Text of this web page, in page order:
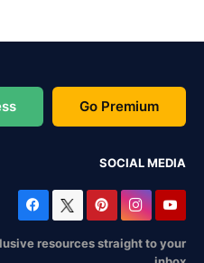
Go Premium
SOCIAL MEDIA
resources straight to your